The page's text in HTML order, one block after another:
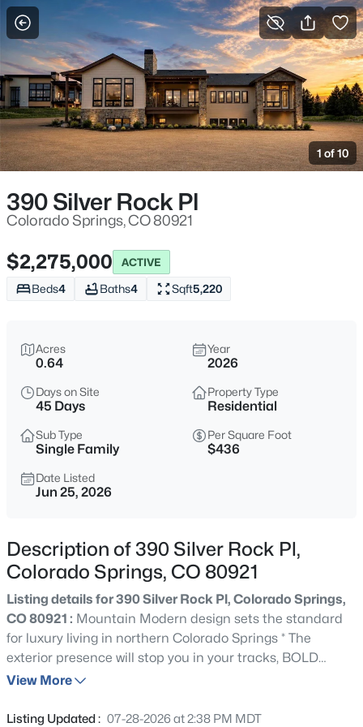
More Filters Save Search
1 of 10
390 Silver Rock Pl
Colorado Springs, CO 80921
$2,275,000 ACTIVE
Beds4 Baths4 Sqft5,220
Acres
0.64
Year
2026
Days on Site
45 Days
Property Type
Residential
Sub Type
Single Family
Per Square Foot
$436
Date Listed
Jun 25, 2026
Description of 390 Silver Rock Pl,
Colorado Springs, CO 80921
Listing details for 390 Silver Rock Pl, Colorado Springs,
CO 80921 : Mountain Modern design sets the standard
for luxury living in northern Colorado Springs * The
exterior presence will stop you in your tracks, BOLD
ROOFLINES, natural stone & stucco, gorgeous modern
completed at closing deliver curb appeal that simply
View More
Listing Updated : 07-28-2026 at 2:38 PM MDT